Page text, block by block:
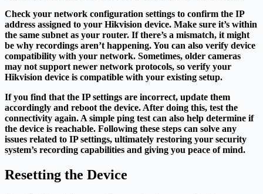
Check your network configuration settings to confirm the IP
address assigned to your Hikvision device. Make sure it’s within
the same subnet as your router. If there’s a mismatch, it might
be why recordings aren’t happening. You can also verify device
compatibility with your network. Sometimes, older cameras
may not support newer network protocols, so verify your
Hikvision device is compatible with your existing setup.
If you find that the IP settings are incorrect, update them
accordingly and reboot the device. After doing this, test the
connectivity again. A simple ping test can also help determine if
the device is reachable. Following these steps can solve any
issues related to IP settings, ultimately restoring your security
system’s recording capabilities and giving you peace of mind.
Resetting the Device